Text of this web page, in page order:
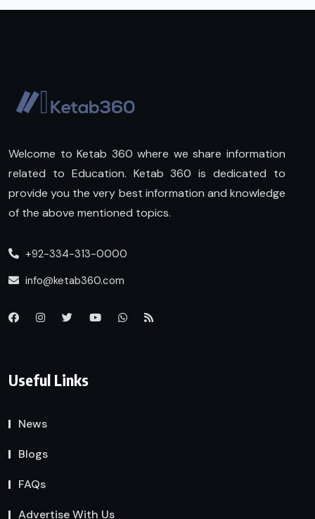
Welcome to Ketab 360 where we share information
related to Education. Ketab 360 is dedicated to
provide you the very best information and knowledge
of the above mentioned topics.
+92-334-313-0000
info@ketab360.com
Useful Links
News
Blogs
FAQs
Advertise With Us